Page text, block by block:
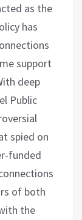
as the
has
support
deep
Public
spied on
funded
of both
the